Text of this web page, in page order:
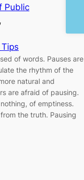
Public
of words. Pauses are
the rhythm of the
natural and
are afraid of pausing.
of emptiness.
the truth. Pausing